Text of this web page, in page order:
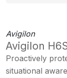
Avigilon
Avigilon
Proactively
situational